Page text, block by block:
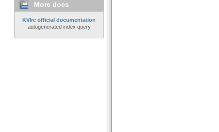
More docs
KVIrc official documentation
autogenerated index query